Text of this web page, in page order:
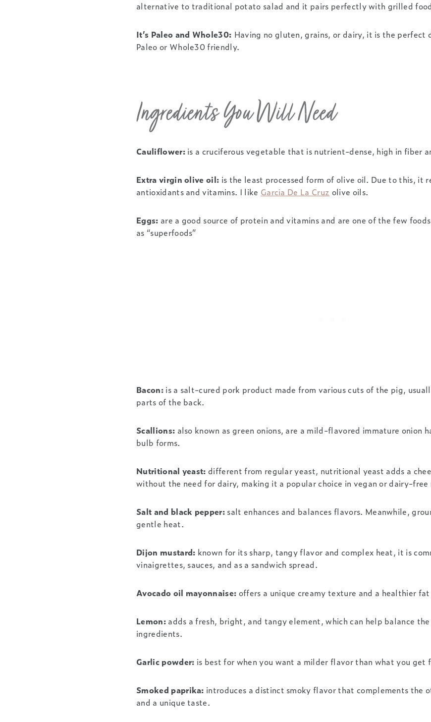
alternative to traditional potato salad and it pairs perfectly with grilled
It’s Paleo and Whole30: Having no gluten, grains, or dairy, it is the perfect
Paleo or Whole30 friendly.
Ingredients You Will Need
Cauliflower:is a cruciferous vegetable that is nutrient-dense, high in fiber
Extra virgin olive oil: is the least processed form of olive oil. Due to this, it
antioxidants and vitamins. I like Garcia De La Cruz olive oils.
Eggs: are a good source of protein and vitamins and are one of the few
as “superfoods”
Bacon:is a salt-cured pork product made from various cuts of the pig,
parts of the back.
Scallions: also known as green onions, are a mild-flavored immature onion
bulb forms.
Nutritional yeast: different from regular yeast, nutritional yeast adds a
without the need for dairy, making it a popular choice in vegan or dairy-free
Salt and black pepper: salt enhances and balances flavors. Meanwhile,
gentle heat.
Dijon mustard: known for its sharp, tangy flavor and complex heat, it is
vinaigrettes, sauces, and as a sandwich spread.
Avocado oil mayonnaise: offers a unique creamy texture and a healthier
Lemon:adds a fresh, bright, and tangy element, which can help balance
ingredients.
Garlic powder: is best for when you want a milder flavor than what you get
Smoked paprika: introduces a distinct smoky flavor that complements the
and a unique taste.